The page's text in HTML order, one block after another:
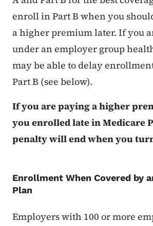
enroll in Part B when you
a higher premium later. If you
under an employer group
may be able to delay
Part B (see below).
If you are paying a higher
you enrolled late in Medicare
penalty will end when you
Enrollment When Covered by
Plan
Employers with 100 or more